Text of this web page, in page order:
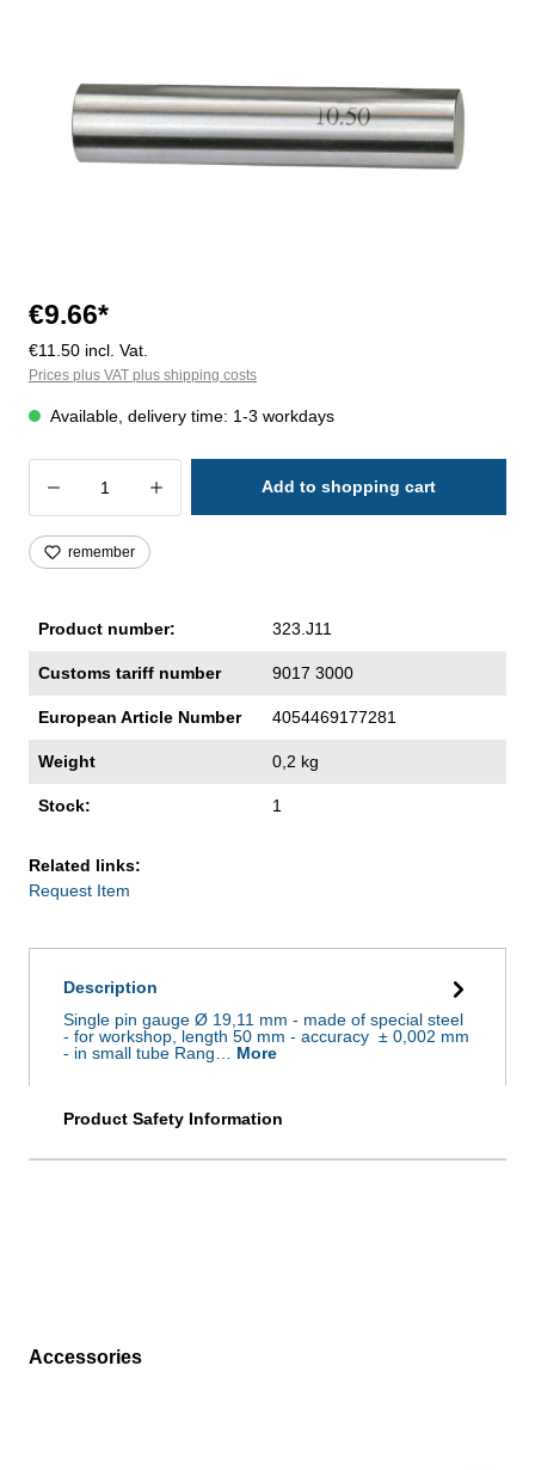
€9.66*
€11.50 incl. Vat.
Prices plus VAT plus shipping costs
Available, delivery time: 1-3 workdays
Product Quantity: Enter the desired
Add to shopping cart
remember
Product number: 323.J11
Customs tariff number 9017 3000
European Article Number 4054469177281
Weight 0,2 kg
Stock: 1
Related links:
Request Item
Description
Single pin gauge Ø 19,11 mm - made of special steel
- for workshop, length 50 mm - accuracy ± 0,002 mm
- in small tube Rang… More
Product Safety Information
Skip product gallery
Accessories